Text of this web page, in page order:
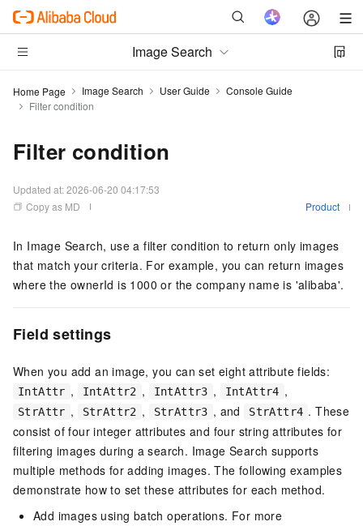
Image Search
Home Page Image Search User Guide
Console Guide
Filter condition
Filter condition
Updated at:2026-06-20 04:17:53
Copy as MD
Product
In Image Search, use a filter condition to return only images
that match your criteria. For example, you can return images
where the ownerId is 1000 or the company name is 'alibaba'.
Field settings
When you add an image, you can set eight attribute fields:
IntAttr , IntAttr2 , IntAttr3 , IntAttr4 ,
StrAttr , StrAttr2 , StrAttr3 , and StrAttr4 . These
consist of four integer attributes and four string attributes for
filtering images during a search. Image Search supports
multiple methods for adding images. The following examples
demonstrate how to set these attributes for each method.
Add images using batch operations. For more